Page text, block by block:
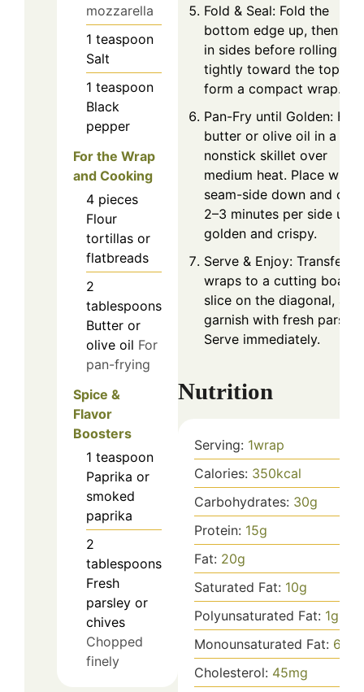
mozzarella
1 teaspoon
Salt
1 teaspoon
Black
pepper
For the Wrap
and Cooking
4 pieces
Flour
tortillas or
flatbreads
2
tablespoons
Butter or
olive oil For
pan-frying
Spice &
Flavor
Boosters
1 teaspoon
Paprika or
smoked
paprika
2
tablespoons
Fresh
parsley or
chives
Chopped
finely
Fold & Seal: Fold the
bottom edge up, then
in sides before rolling
tightly toward the top to
form a compact wrap.
Pan-Fry until Golden:
butter or olive oil in a
nonstick skillet over
medium heat. Place
seam-side down and
2–3 minutes per side until
golden and crispy.
Serve & Enjoy: Transfer
wraps to a cutting board,
slice on the diagonal, and
garnish with fresh parsley.
Serve immediately.
Nutrition
Serving: 1wrap
Calories: 350kcal
Carbohydrates: 30g
Protein: 15g
Fat: 20g
Saturated Fat: 10g
Polyunsaturated Fat: 1g
Monounsaturated Fat: 6
Cholesterol: 45mg